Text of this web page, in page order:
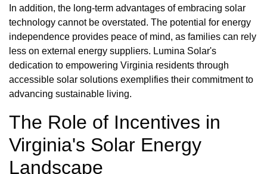
In addition, the long-term advantages of embracing solar
technology cannot be overstated. The potential for energy
independence provides peace of mind, as families can rely
less on external energy suppliers. Lumina Solar's
dedication to empowering Virginia residents through
accessible solar solutions exemplifies their commitment to
advancing sustainable living.
The Role of Incentives in
Virginia's Solar Energy
Landscape